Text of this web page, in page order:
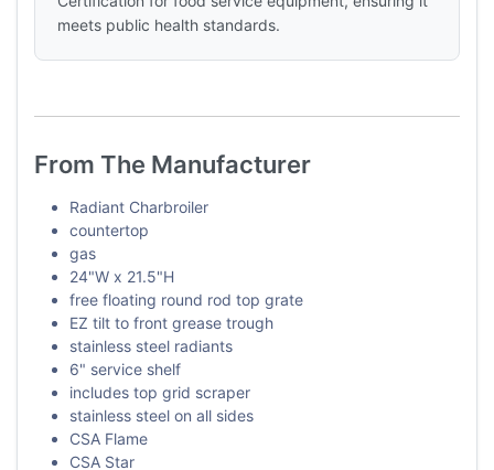
meets public health standards.
From The Manufacturer
Radiant Charbroiler
countertop
gas
24"W x 21.5"H
free floating round rod top grate
EZ tilt to front grease trough
stainless steel radiants
6" service shelf
includes top grid scraper
stainless steel on all sides
CSA Flame
CSA Star